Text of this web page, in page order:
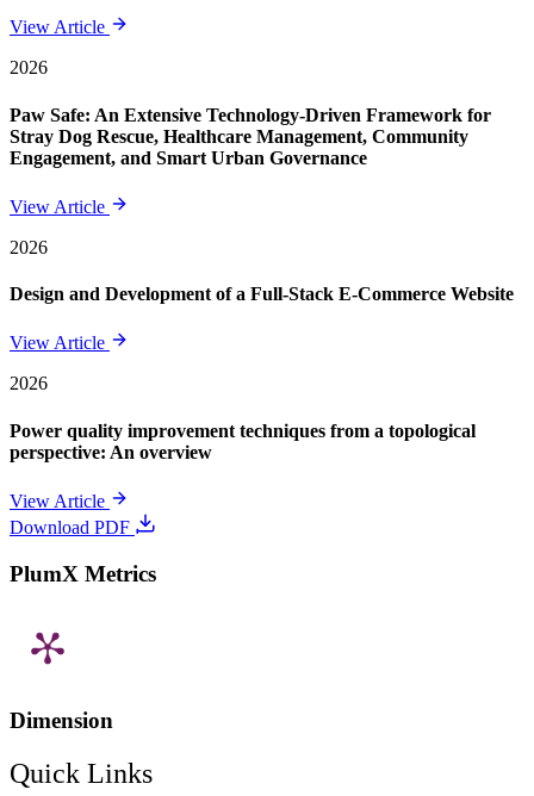
View Article
2026
Paw Safe: An Extensive Technology-Driven Framework for
Stray Dog Rescue, Healthcare Management, Community
Engagement, and Smart Urban Governance
View Article
2026
Design and Development of a Full-Stack E-Commerce Website
View Article
2026
Power quality improvement techniques from a topological
perspective: An overview
View Article
Download PDF
PlumX Metrics
Dimension
Quick Links